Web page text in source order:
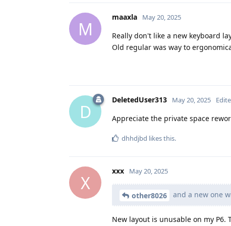
M
maaxla May 20, 2025
Really don't like a new keyboard
Old regular was way to
D
DeletedUser313 May 20, 2025
Appreciate the private space
dhhdjbd likes this.
X
xxx May 20, 2025
other8026 and a new one
New layout is unusable on my P6.